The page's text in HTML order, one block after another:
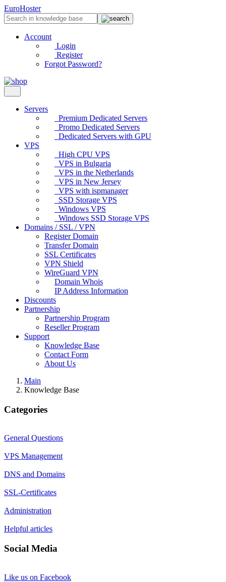
EuroHoster
Account
Login
Register
Forgot Password?
Servers
Premium Dedicated Servers
Promo Dedicated Servers
Dedicated Servers with GPU
VPS
High CPU VPS
VPS in Bulgaria
VPS in the Netherlands
VPS in New Jersey
VPS with ispmanager
SSD Storage VPS
Windows VPS
Windows SSD Storage VPS
Domains / SSL / VPN
Register Domain
Transfer Domain
SSL Certificates
VPN Shield
WireGuard VPN
Domain Whois
IP Address Information
Discounts
Partnership
Partnership Program
Reseller Program
Support
Knowledge Base
Contact Form
About Us
Main
Knowledge Base
Categories
General Questions
VPS Management
DNS and Domains
SSL-Certificates
Administration
Helpful articles
Social Media
Like us on Facebook